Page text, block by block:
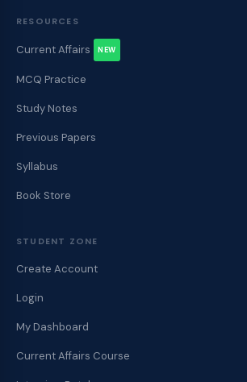
RESOURCES
Current Affairs NEW
MCQ Practice
Study Notes
Previous Papers
Syllabus
Book Store
STUDENT ZONE
Create Account
Login
My Dashboard
Current Affairs Course